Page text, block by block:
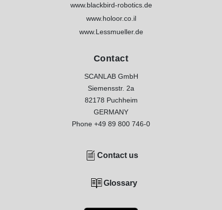
www.blackbird-robotics.de
www.holoor.co.il
www.Lessmueller.de
Contact
SCANLAB GmbH
Siemensstr. 2a
82178 Puchheim
GERMANY
Phone +49 89 800 746-0
Contact us
Glossary